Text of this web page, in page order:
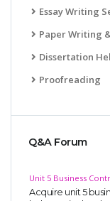
Essay Writing
Paper Writing
Dissertation
Proofreading
Q&A Forum
Unit 5 Business
Acquire unit 5